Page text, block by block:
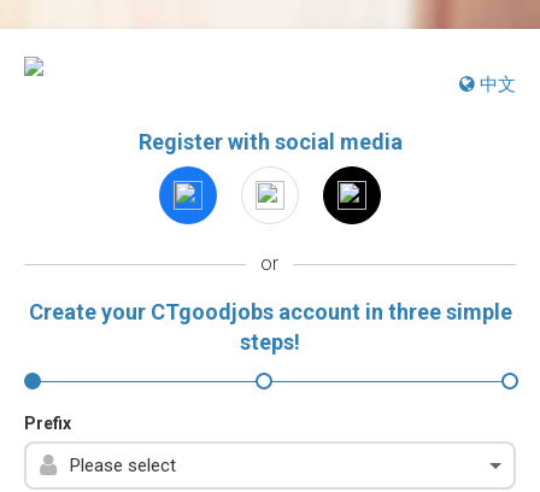
中文
Register with social media
or
Create your CTgoodjobs account in three simple
steps!
Prefix